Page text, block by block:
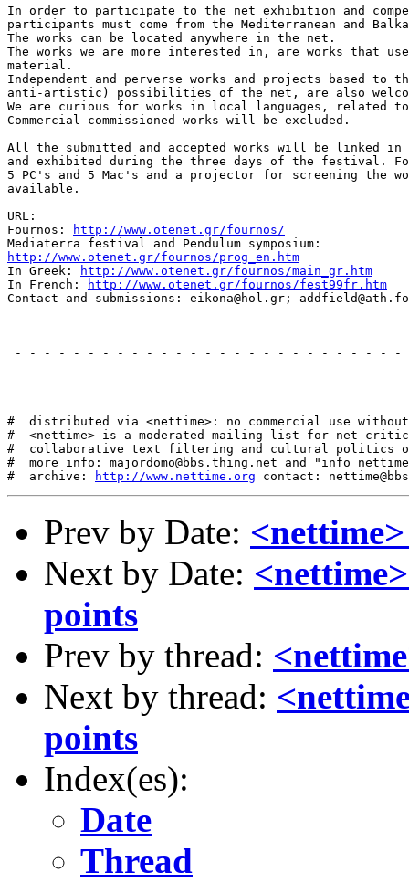
In order to participate to the net exhibition and
participants must come from the Mediterranean and
The works can be located anywhere in the net.
The works we are more interested in, are works that
material.
Independent and perverse works and projects based
anti-artistic) possibilities of the net, are also
We are curious for works in local languages, related
Commercial commissioned works will be excluded.
All the submitted and accepted works will be linked
and exhibited during the three days of the festival.
5 PC's and 5 Mac's and a projector for screening the
available.
URL:
Fournos:
http://www.otenet.gr/fournos/
http://www.otenet.gr/fournos/prog_en.htm
In Greek:
http://www.otenet.gr/fournos/main_gr.htm
In French:
http://www.otenet.gr/fournos/fest99fr.htm
Contact and submissions: eikona@hol.gr;
- - - - - - - - - - - - - - - - - - - - - - - - - - - -
#  distributed via <nettime>: no commercial use
#  <nettime> is a moderated mailing list for net
#  collaborative text filtering and cultural politics
#  more info: majordomo@bbs.thing.net and "info
#  archive:
http://www.nettime.org
Prev by Date:
Next by Date:
points
Prev by thread:
Next by thread:
points
Index(es):
Date
Thread